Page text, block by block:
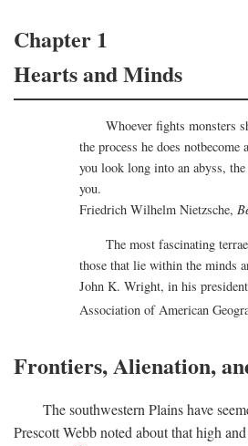
Chapter 1
Hearts and Minds
Whoever fights monsters
the process he does notbecome
you look long into an abyss,
you.
Friedrich Wilhelm Nietzsche,
The most fascinating
those that lie within the minds
John K. Wright, in his
Association of American
Frontiers, Alienation,
The southwestern Plains have
Prescott Webb noted about that high